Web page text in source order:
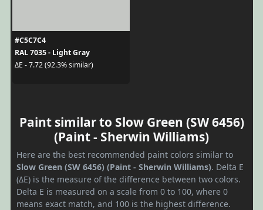
#C5C7C4
RAL 7035 - Light Gray
ΔE - 7.72 (92.3% similar)
Paint similar to Slow Green (SW 6456)
(Paint - Sherwin Williams)
Here are the best recommended paint colors similar to
Slow Green (SW 6456) (Paint - Sherwin Williams). Delta E
(ΔE) is the measure of the difference between two colors.
Delta E is measured on a scale from 0 to 100, where 0
means exact match, and 100 is the highest difference.